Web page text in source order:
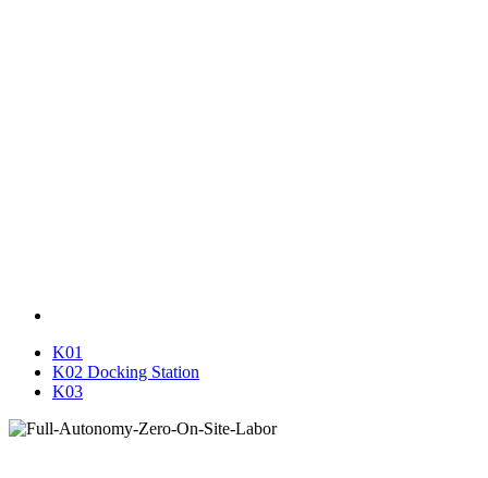
K01
K02 Docking Station
K03